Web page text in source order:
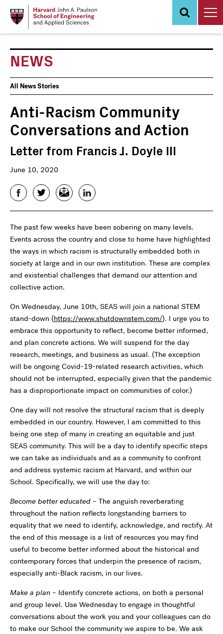
NEWS
News
Events
All News Stories
Anti-Racism Community
Conversations and Action
Letter from Francis J. Doyle III
June 10, 2020
FacebookTwitterEmail LinkedIn
The past few weeks have been sobering on many levels.
Events across the country and close to home have highlighted
the ways in which racism is structurally embedded both in
society at large and in our own institution. These are complex
and existential challenges that demand our attention and
collective action.
On Wednesday, June 10th, SEAS will join a national STEM
stand-down (https://www.shutdownstem.com/). I urge you to
embrace this opportunity to reflect, become better informed,
and plan concrete actions. We will suspend for the day
research, meetings, and business as usual. (The exception
will be ongoing Covid-19-related research activities, which
should not be interrupted, especially given that the pandemic
has a disproportionate impact on communities of color.)
One day will not resolve the structural racism that is deeply
embedded in our country. However, I am committed to this
being one step of many in creating an equitable and just
SEAS community. This will be a day to identify specific steps
we can take as individuals and as a community to confront
and address systemic racism at Harvard, and within our
School. Specifically, we will use the day to:
Become better educated – The anguish reverberating
throughout the nation reflects longstanding barriers to
equality that we need to identify, acknowledge, and rectify. At
the end of this message is a list of resources you may find
useful to become better informed about the historical and
contemporary forces that underpin the presence of racism,
especially anti-Black racism, in our lives.
Make a plan – Identify concrete actions, on both a personal
and group level. Use Wednesday to engage in thoughtful
conversations about the work you and your colleagues can do
to make our School the community we aspire to be. We ask